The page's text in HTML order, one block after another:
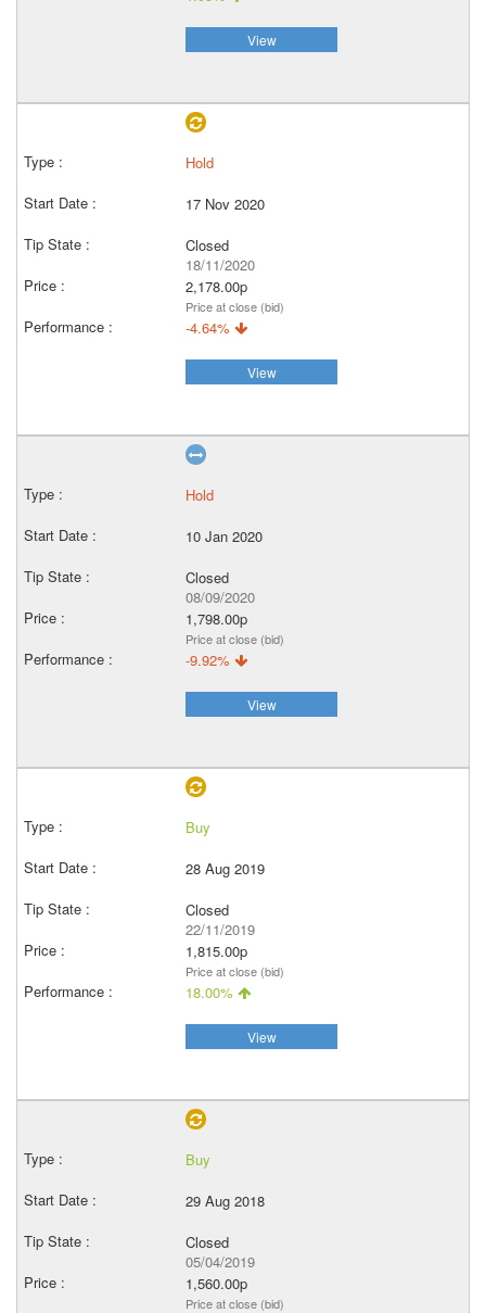
View
Hold
17 Nov 2020
Closed
18/11/2020
2,178.00p
Price at close (bid)
-4.64%
View
Hold
10 Jan 2020
Closed
08/09/2020
1,798.00p
Price at close (bid)
-9.92%
View
Buy
28 Aug 2019
Closed
22/11/2019
1,815.00p
Price at close (bid)
18.00%
View
Buy
29 Aug 2018
Closed
05/04/2019
1,560.00p
Price at close (bid)